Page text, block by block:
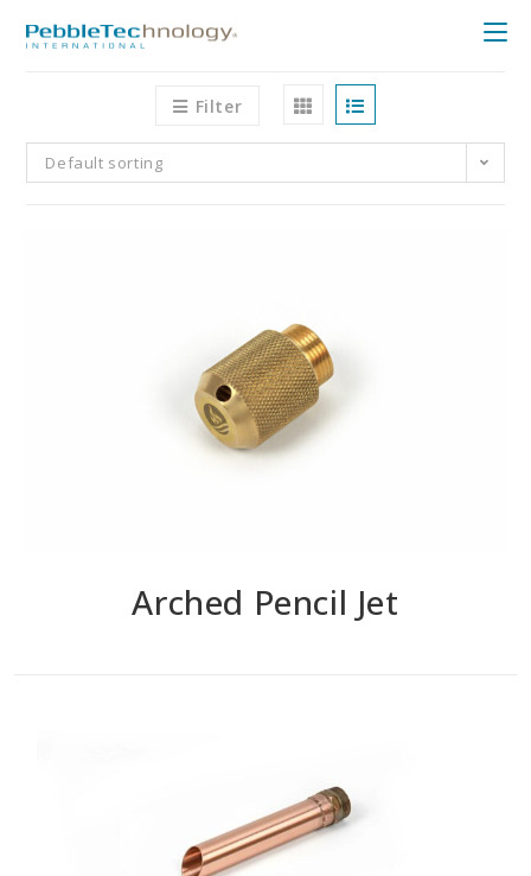
Filter
Default sorting
Arched Pencil Jet